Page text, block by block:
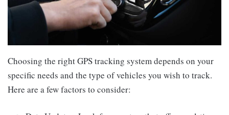
Choosing the right GPS tracking system depends on your
specific needs and the type of vehicles you wish to track.
Here are a few factors to consider: